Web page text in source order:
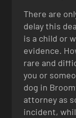
There are
delay this
is a child or
evidence.
rare and
you or
dog in
attorney as
incident,